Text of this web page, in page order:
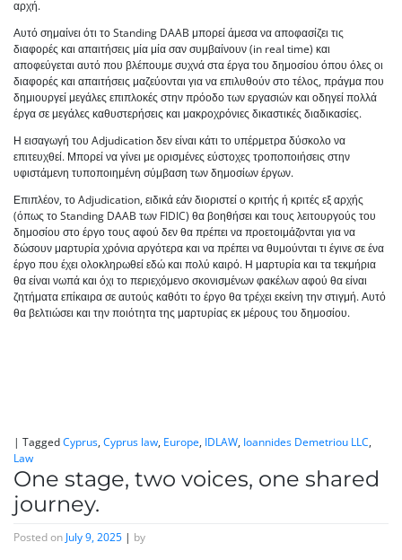
αρχή.
Αυτό σημαίνει ότι το Standing DAAB μπορεί άμεσα να αποφασίζει τις
διαφορές και απαιτήσεις μία μία σαν συμβαίνουν (in real time) και
αποφεύγεται αυτό που βλέπουμε συχνά στα έργα του δημοσίου όπου όλες οι
διαφορές και απαιτήσεις μαζεύονται για να επιλυθούν στο τέλος, πράγμα που
δημιουργεί μεγάλες επιπλοκές στην πρόοδο των εργασιών και οδηγεί πολλά
έργα σε μεγάλες καθυστερήσεις και μακροχρόνιες δικαστικές διαδικασίες.
Η εισαγωγή του Adjudication δεν είναι κάτι το υπέρμετρα δύσκολο να
επιτευχθεί. Μπορεί να γίνει με ορισμένες εύστοχες τροποποιήσεις στην
υφιστάμενη τυποποιημένη σύμβαση των δημοσίων έργων.
Επιπλέον, το Adjudication, ειδικά εάν διοριστεί ο κριτής ή κριτές εξ αρχής
(όπως το Standing DAAB των FIDIC) θα βοηθήσει και τους λειτουργούς του
δημοσίου στο έργο τους αφού δεν θα πρέπει να προετοιμάζονται για να
δώσουν μαρτυρία χρόνια αργότερα και να πρέπει να θυμούνται τι έγινε σε ένα
έργο που έχει ολοκληρωθεί εδώ και πολύ καιρό. Η μαρτυρία και τα τεκμήρια
θα είναι νωπά και όχι το περιεχόμενο σκονισμένων φακέλων αφού θα είναι
ζητήματα επίκαιρα σε αυτούς καθότι το έργο θα τρέχει εκείνη την στιγμή. Αυτό
θα βελτιώσει και την ποιότητα της μαρτυρίας εκ μέρους του δημοσίου.
| TaggedCyprus, Cyprus law, Europe, IDLAW, Ioannides Demetriou LLC,
Law
One stage, two voices, one shared
journey.
Posted on July 9, 2025 | by